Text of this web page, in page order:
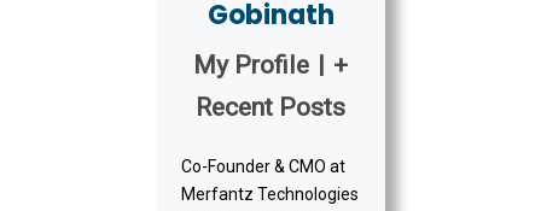
Gobinath
My Profile
+
Recent Posts
Co-Founder & CMO at
Merfantz Technologies